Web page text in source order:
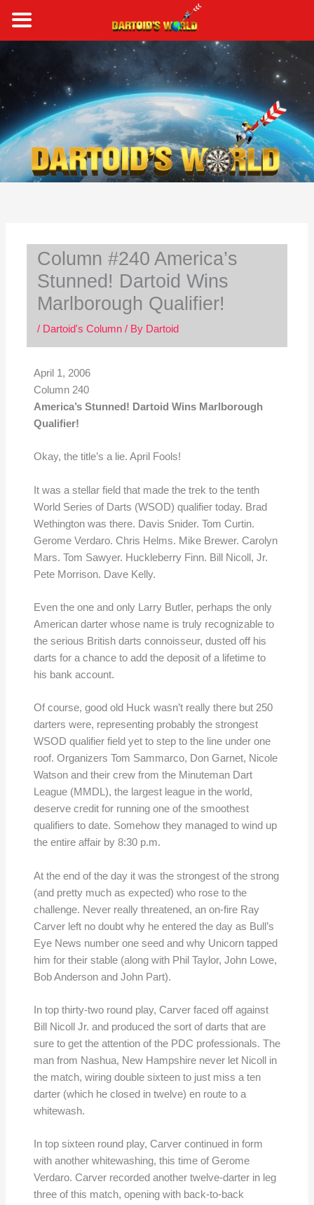
content
Column #240 America’s
Stunned! Dartoid Wins
Marlborough Qualifier!
/ Dartoid's Column/ By Dartoid
April 1, 2006
Column 240
America’s Stunned! Dartoid Wins Marlborough
Qualifier!
Okay, the title’s a lie. April Fools!
It was a stellar field that made the trek to the tenth
World Series of Darts (WSOD) qualifier today. Brad
Wethington was there. Davis Snider. Tom Curtin.
Gerome Verdaro. Chris Helms. Mike Brewer. Carolyn
Mars. Tom Sawyer. Huckleberry Finn. Bill Nicoll, Jr.
Pete Morrison. Dave Kelly.
Even the one and only Larry Butler, perhaps the only
American darter whose name is truly recognizable to
the serious British darts connoisseur, dusted off his
darts for a chance to add the deposit of a lifetime to
his bank account.
Of course, good old Huck wasn’t really there but 250
darters were, representing probably the strongest
WSOD qualifier field yet to step to the line under one
roof. Organizers Tom Sammarco, Don Garnet, Nicole
Watson and their crew from the Minuteman Dart
League (MMDL), the largest league in the world,
deserve credit for running one of the smoothest
qualifiers to date. Somehow they managed to wind up
the entire affair by 8:30 p.m.
At the end of the day it was the strongest of the strong
(and pretty much as expected) who rose to the
challenge. Never really threatened, an on-fire Ray
Carver left no doubt why he entered the day as Bull’s
Eye News number one seed and why Unicorn tapped
him for their stable (along with Phil Taylor, John Lowe,
Bob Anderson and John Part).
In top thirty-two round play, Carver faced off against
Bill Nicoll Jr. and produced the sort of darts that are
sure to get the attention of the PDC professionals. The
man from Nashua, New Hampshire never let Nicoll in
the match, wiring double sixteen to just miss a ten
darter (which he closed in twelve) en route to a
whitewash.
In top sixteen round play, Carver continued in form
with another whitewashing, this time of Gerome
Verdaro. Carver recorded another twelve-darter in leg
three of this match, opening with back-to-back
a
r
c